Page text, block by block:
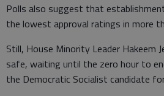
Polls also suggest that
the lowest approval ratings in more
Still, House Minority Leader Hakeem
safe, waiting until the zero hour to
the Democratic Socialist candidate